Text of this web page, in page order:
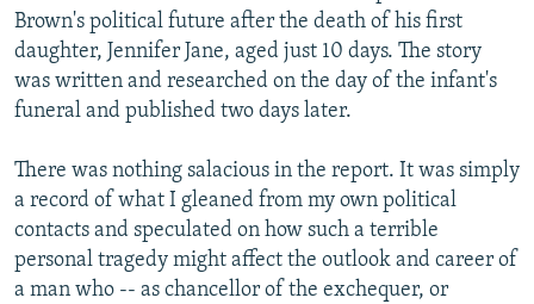
Brown's political future after the death of his first
daughter, Jennifer Jane, aged just 10 days. The story
was written and researched on the day of the infant's
funeral and published two days later.
There was nothing salacious in the report. It was simply
a record of what I gleaned from my own political
contacts and speculated on how such a terrible
personal tragedy might affect the outlook and career of
a man who -- as chancellor of the exchequer, or